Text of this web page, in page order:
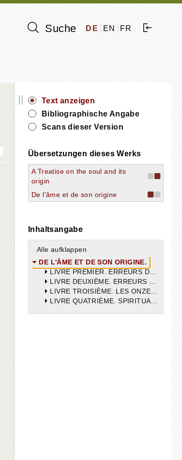
Suche DE EN FR
||
Text anzeigen
Bibliographische Angabe
Scans dieser Version
Übersetzungen dieses Werks
A Treatise on the soul and its
origin
De l'âme et de son origine
Inhaltsangabe
Alle aufklappen
DE L'ÂME ET DE SON ORIGINE.
LIVRE PREMIER. ERREURS DE VINCENT VICTOR.
LIVRE DEUXIÈME. ERREURS DE VINCENT VICTOR.
LIVRE TROISIÈME. LES ONZE ERREURS DE VINCENT VICTOR.
LIVRE QUATRIÈME. SPIRITUALITÉ DE L’ÂME.